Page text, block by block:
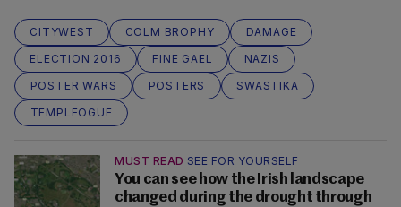
CITYWEST COLM BROPHY
DAMAGE
ELECTION 2016
FINE GAEL
NAZIS
POSTER WARS
POSTERS
SWASTIKA
TEMPLEOGUE
MUST READ SEE FOR YOURSELF
You can see how the Irish landscape
changed during the drought through